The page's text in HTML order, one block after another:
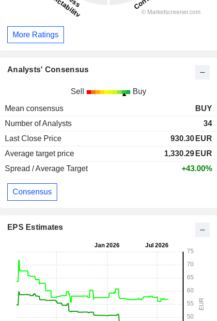
More Ratings
Analysts' Consensus
Sell Buy
Mean consensus
BUY
Number of Analysts
34
Last Close Price
930.30 EUR
Average target price
1,330.29 EUR
Spread / Average Target
+43.00%
Consensus
EPS Estimates